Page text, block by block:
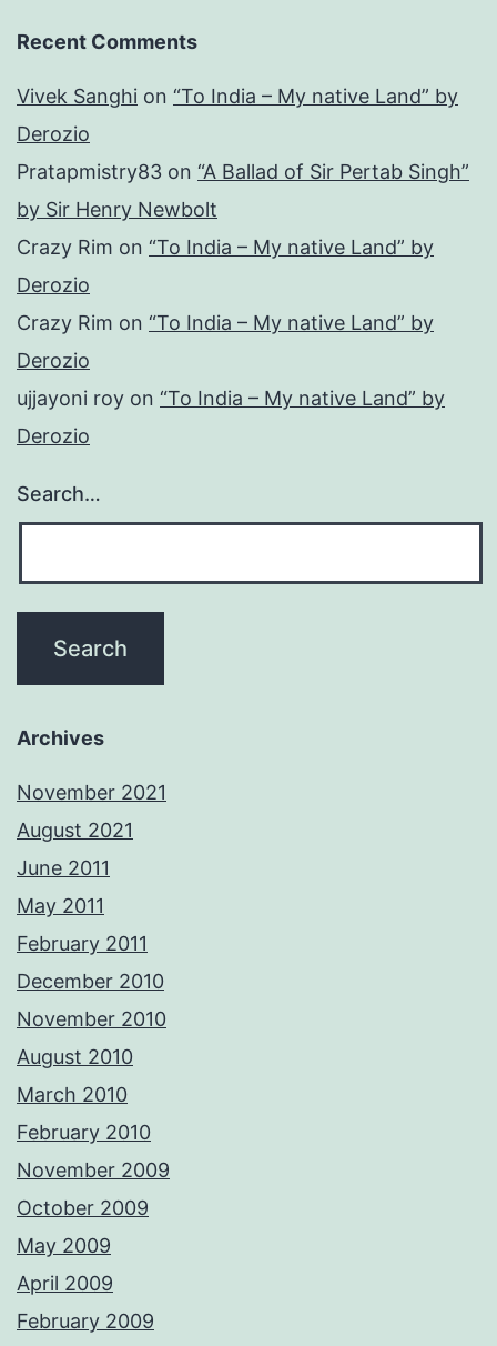
Recent Comments
Vivek Sanghi on “To India – My native Land” by
Derozio
Pratapmistry83 on “A Ballad of Sir Pertab Singh”
by Sir Henry Newbolt
Crazy Rim on “To India – My native Land” by
Derozio
Crazy Rim on “To India – My native Land” by
Derozio
ujjayoni roy on “To India – My native Land” by
Derozio
Search…
Archives
November 2021
August 2021
June 2011
May 2011
February 2011
December 2010
November 2010
August 2010
March 2010
February 2010
November 2009
October 2009
May 2009
April 2009
February 2009